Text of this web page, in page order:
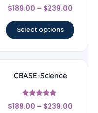
Rated
4.44
$189.00 – $239.00
Select options
CBASE-Science
Rated
4.67
$189.00 – $239.00